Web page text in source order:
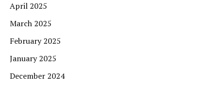
April 2025
March 2025
February 2025
January 2025
December 2024